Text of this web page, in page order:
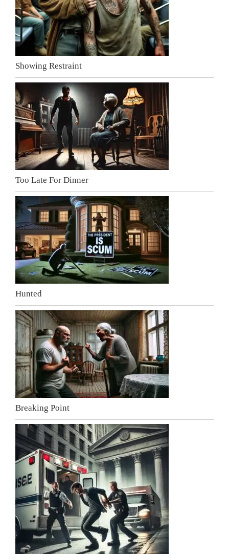
Showing Restraint
Too Late For Dinner
Hunted
Breaking Point